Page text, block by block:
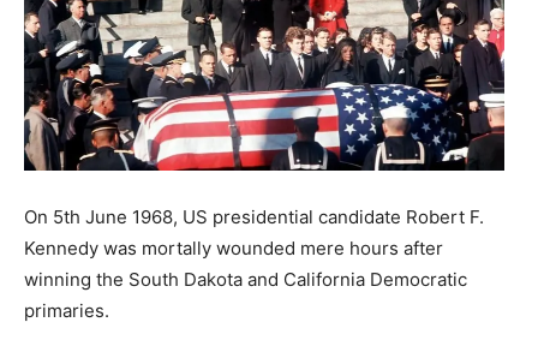
On 5th June 1968, US presidential candidate Robert F.
Kennedy was mortally wounded mere hours after
winning the South Dakota and California Democratic
primaries.